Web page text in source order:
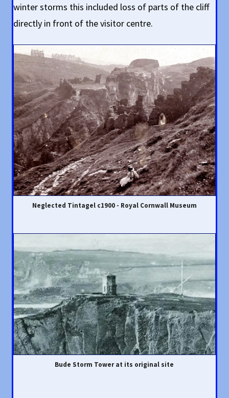
winter storms this included loss of parts of the cliff
directly in front of the visitor centre.
Neglected Tintagel c1900 - Royal Cornwall Museum
Bude Storm Tower at its original site